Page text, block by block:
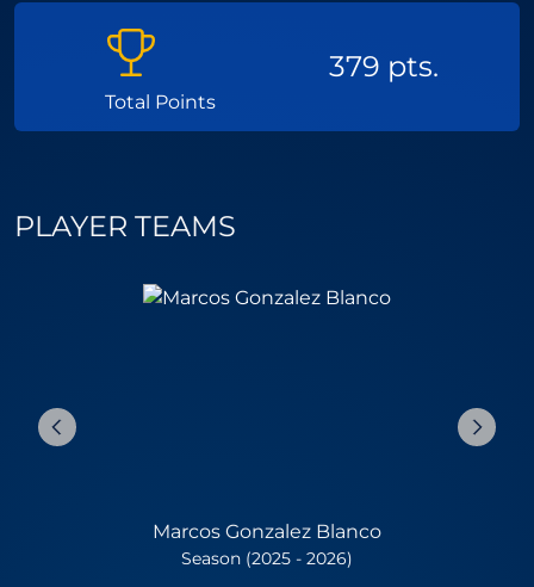
Total Points
379 pts.
PLAYER TEAMS
Marcos Gonzalez Blanco
Season (2025 - 2026)